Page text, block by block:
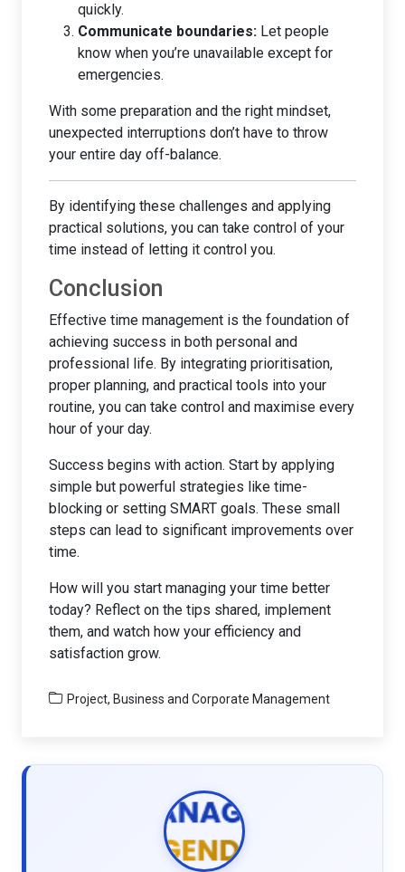
quickly.
Communicate boundaries: Let people
know when you’re unavailable except for
emergencies.
With some preparation and the right mindset,
unexpected interruptions don’t have to throw
your entire day off-balance.
By identifying these challenges and applying
practical solutions, you can take control of your
time instead of letting it control you.
Conclusion
Effective time management is the foundation of
achieving success in both personal and
professional life. By integrating prioritisation,
proper planning, and practical tools into your
routine, you can take control and maximise every
hour of your day.
Success begins with action. Start by applying
simple but powerful strategies like time-
blocking or setting SMART goals. These small
steps can lead to significant improvements over
time.
How will you start managing your time better
today? Reflect on the tips shared, implement
them, and watch how your efficiency and
satisfaction grow.
Project, Business and Corporate Management